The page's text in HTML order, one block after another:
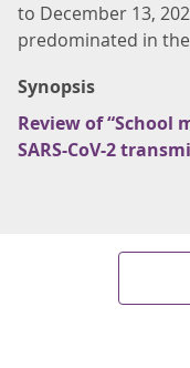
to December 13,
predominated in
Synopsis
Review of “School
SARS-CoV-2